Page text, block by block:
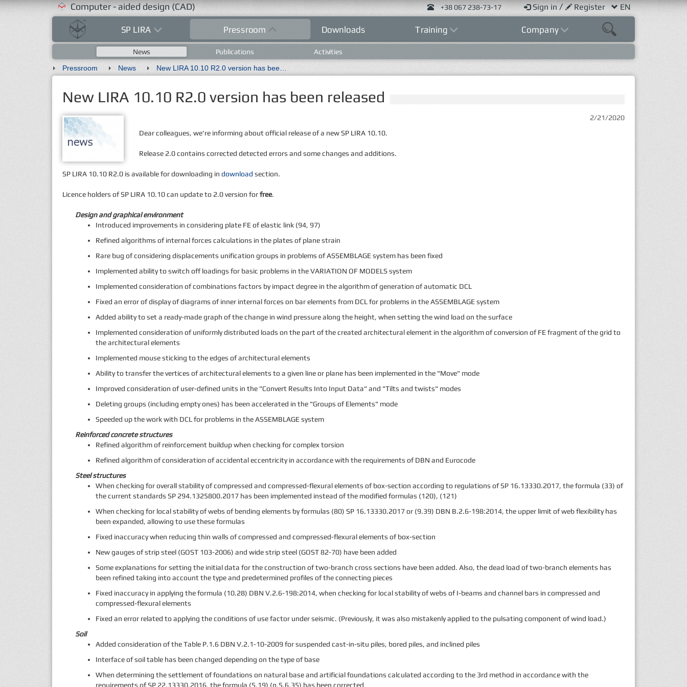
Computer - aided design (CAD) +38 067 238-73-17 Sign in/ Register EN
SP LIRA Pressroom Downloads Training Company
News Publications
Activities
Pressroom
News
New LIRA 10.10 R2.0 version has been released
2/21/2020
Dear colleagues, we're informing about official release of a new SP LIRA 10.10.
Release 2.0 contains corrected detected errors and some changes and additions.
SP LIRA 10.10 R2.0 is available for downloading in download section.
Licence holders of SP LIRA 10.10 can update to 2.0 version forfree.
Design and graphical environment
Introduced improvements in considering plate FE of elastic link (94, 97)
Refined algorithms of internal forces calculations in the plates of plane strain
Rare bug of considering displacements unification groups in problems of ASSEMBLAGE system has been fixed
Implemented ability to switch off loadings for basic problems in the VARIATION OF MODELS system
Implemented consideration of combinations factors by impact degree in the algorithm of generation of automatic DCL
Fixed an error of display of diagrams of inner internal forces on bar elements from DCL for problems in the ASSEMBLAGE system
Added ability to set a ready-made graph of the change in wind pressure along the height, when setting the wind load on the surface
Implemented consideration of uniformly distributed loads on the part of the created architectural element in the algorithm of conversion of FE fragment of the grid to
the architectural elements
Implemented mouse sticking to the edges of architectural elements
Ability to transfer the vertices of architectural elements to a given line or plane has been implemented in the "Move" mode
Improved consideration of user-defined units in the "Convert Results Into Input Data" and "Tilts and twists" modes
Deleting groups (including empty ones) has been accelerated in the "Groups of Elements" mode
Speeded up the work with DCL for problems in the ASSEMBLAGE system
Reinforced concrete structures
Refined algorithm of reinforcement buildup when checking for complex torsion
Refined algorithm of consideration of accidental eccentricity in accordance with the requirements of DBN and Eurocode
Steel structures
When checking for overall stability of compressed and compressed-flexural elements of box-section according to regulations of SP 16.13330.2017, the formula (33) of
the current standards SP 294.1325800.2017 has been implemented instead of the modified formulas (120), (121)
When checking for local stability of webs of bending elements by formulas (80) SP 16.13330.2017 or (9.39) DBN В.2.6-198:2014, the upper limit of web flexibility has
been expanded, allowing to use these formulas
Fixed inaccuracy when reducing thin walls of compressed and compressed-flexural elements of box-section
New gauges of strip steel (GOST 103-2006) and wide strip steel (GOST 82-70) have been added
Some explanations for setting the initial data for the construction of two-branch cross sections have been added. Also, the dead load of two-branch elements has
been refined taking into account the type and predetermined profiles of the connecting pieces
Fixed inaccuracy in applying the formula (10.28) DBN V.2.6-198:2014, when checking for local stability of webs of I-beams and channel bars in compressed and
compressed-flexural elements
Fixed an error related to applying the conditions of use factor under seismic. (Previously, it was also mistakenly applied to the pulsating component of wind load.)
Soil
Added consideration of the Table P.1.6 DBN V.2.1-10-2009 for suspended cast-in-situ piles, bored piles, and inclined piles
Interface of soil table has been changed depending on the type of base
When determining the settlement of foundations on natural base and artificial foundations calculated according to the 3rd method in accordance with the
requirements of SP 22.13330.2016, the formula (5.19) (п.5.6.35) has been corrected